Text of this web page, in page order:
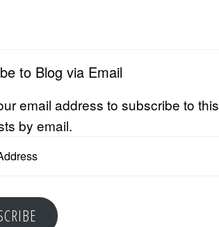
to Blog via Email
email address to subscribe to
by email.